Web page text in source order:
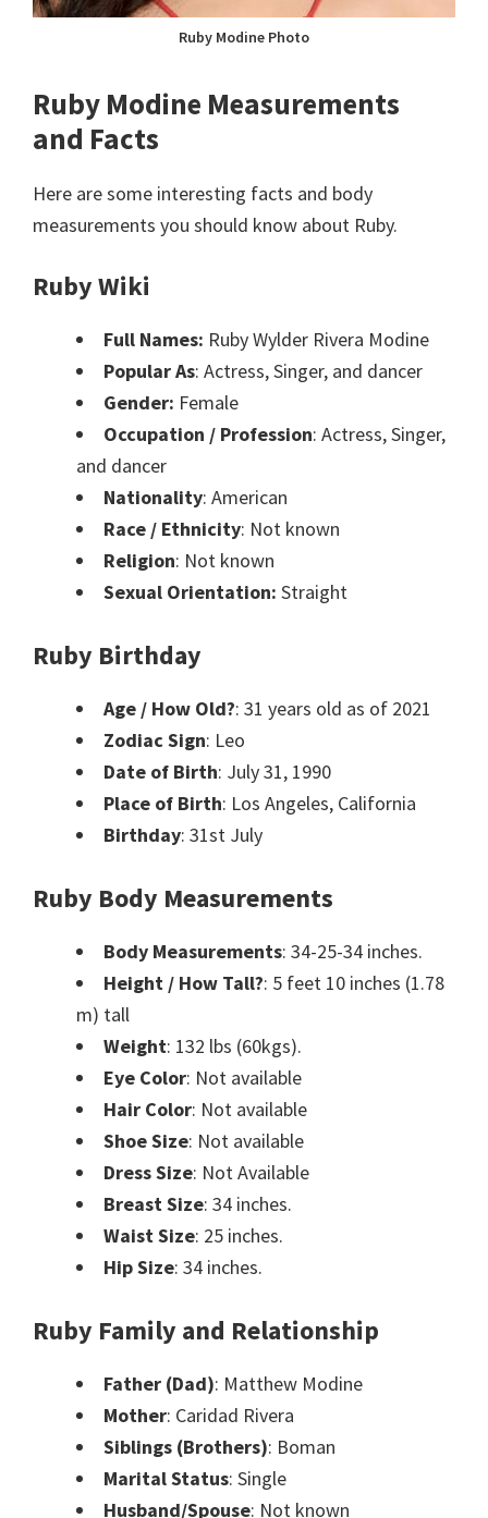
Ruby Modine Photo
Ruby Modine Measurements
and Facts
Here are some interesting facts and body
measurements you should know about Ruby.
Ruby Wiki
Full Names: Ruby Wylder Rivera Modine
Popular As: Actress, Singer, and dancer
Gender: Female
Occupation / Profession: Actress, Singer,
and dancer
Nationality: American
Race / Ethnicity: Not known
Religion: Not known
Sexual Orientation: Straight
Ruby Birthday
Age / How Old?: 31 years old as of 2021
Zodiac Sign: Leo
Date of Birth: July 31, 1990
Place of Birth: Los Angeles, California
Birthday: 31st July
Ruby Body Measurements
Body Measurements: 34-25-34 inches.
Height / How Tall?: 5 feet 10 inches (1.78
m) tall
Weight: 132 lbs (60kgs).
Eye Color: Not available
Hair Color: Not available
Shoe Size: Not available
Dress Size: Not Available
Breast Size: 34 inches.
Waist Size: 25 inches.
Hip Size: 34 inches.
Ruby Family and Relationship
Father (Dad): Matthew Modine
Mother: Caridad Rivera
Siblings (Brothers): Boman
Marital Status: Single
Husband/Spouse: Not known